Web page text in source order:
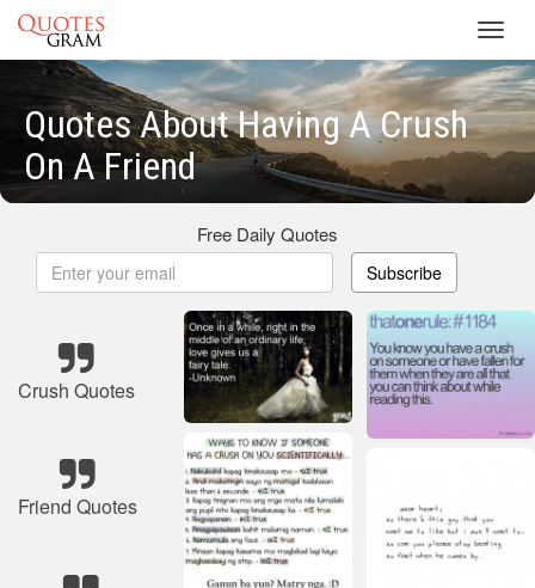
Quotes About Having A Crush
On A Friend
Free Daily Quotes
Subscribe
Crush Quotes
Friend Quotes